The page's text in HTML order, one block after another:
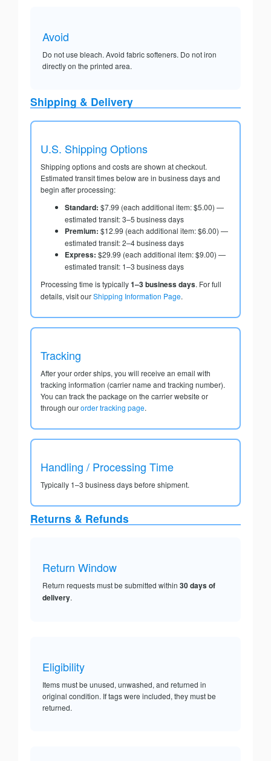
Avoid
Do not use bleach. Avoid fabric softeners. Do not iron
directly on the printed area.
Shipping & Delivery
U.S. Shipping Options
Shipping options and costs are shown at checkout.
Estimated transit times below are in business days and
begin after processing:
Standard: $7.99 (each additional item: $5.00) —
estimated transit: 3–5 business days
Premium: $12.99 (each additional item: $6.00) —
estimated transit: 2–4 business days
Express: $29.99 (each additional item: $9.00) —
estimated transit: 1–3 business days
Processing time is typically1–3 business days. For full
details, visit ourShipping Information Page.
Tracking
After your order ships, you will receive an email with
tracking information (carrier name and tracking number).
You can track the package on the carrier website or
through ourorder tracking page.
Handling / Processing Time
Typically 1–3 business days before shipment.
Returns & Refunds
Return Window
Return requests must be submitted within 30 days of
delivery.
Eligibility
Items must be unused, unwashed, and returned in
original condition. If tags were included, they must be
returned.